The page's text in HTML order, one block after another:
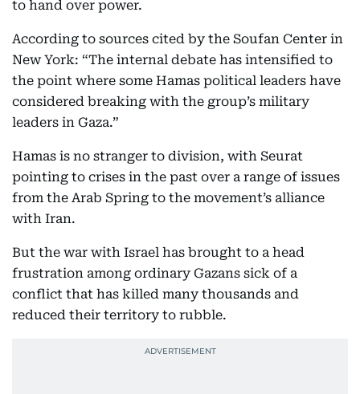
to hand over power.
According to sources cited by the Soufan Center in
New York: “The internal debate has intensified to
the point where some Hamas political leaders have
considered breaking with the group’s military
leaders in Gaza.”
Hamas is no stranger to division, with Seurat
pointing to crises in the past over a range of issues
from the Arab Spring to the movement’s alliance
with Iran.
But the war with Israel has brought to a head
frustration among ordinary Gazans sick of a
conflict that has killed many thousands and
reduced their territory to rubble.